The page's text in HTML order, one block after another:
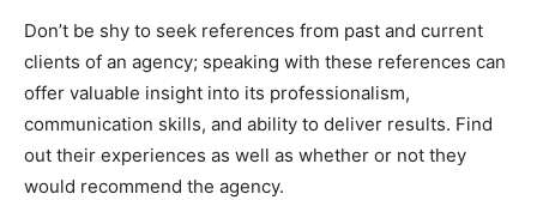
Don’t be shy to seek references from past and current
clients of an agency; speaking with these references can
offer valuable insight into its professionalism,
communication skills, and ability to deliver results. Find
out their experiences as well as whether or not they
would recommend the agency.